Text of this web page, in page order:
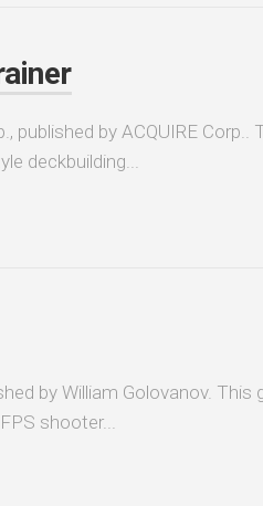
published by ACQUIRE Corp..
deckbuilding...
by William Golovanov. This
shooter...